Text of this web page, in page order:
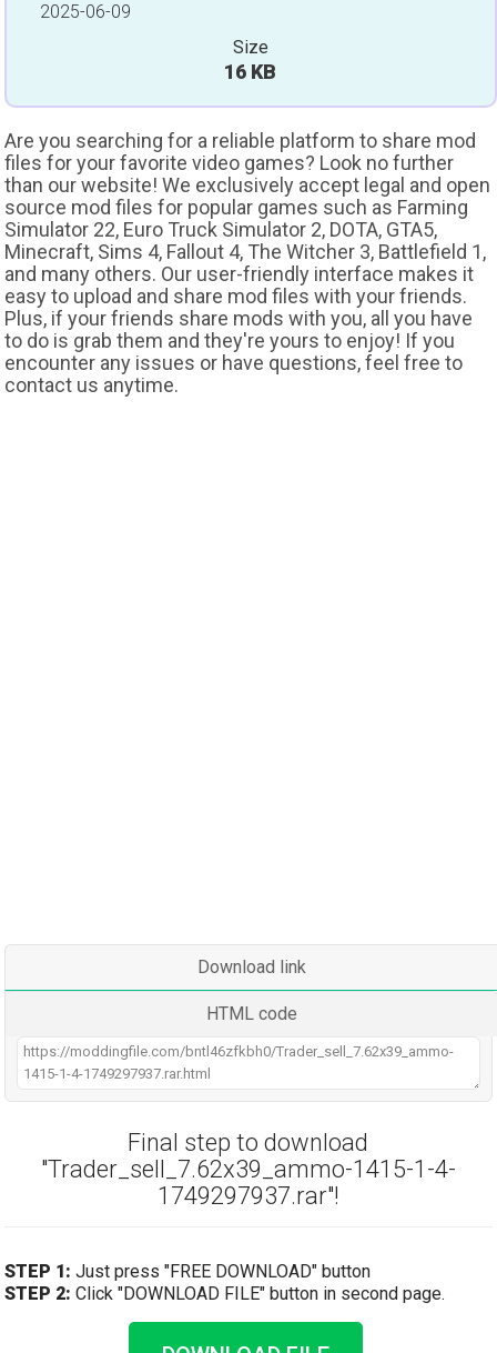
2025-06-09
Size
16 KB
Are you searching for a reliable platform to share mod
files for your favorite video games? Look no further
than our website! We exclusively accept legal and open
source mod files for popular games such as Farming
Simulator 22, Euro Truck Simulator 2, DOTA, GTA5,
Minecraft, Sims 4, Fallout 4, The Witcher 3, Battlefield 1,
and many others. Our user-friendly interface makes it
easy to upload and share mod files with your friends.
Plus, if your friends share mods with you, all you have
to do is grab them and they're yours to enjoy! If you
encounter any issues or have questions, feel free to
contact us anytime.
Download link
HTML code
Final step to download
"Trader_sell_7.62x39_ammo-1415-1-4-
1749297937.rar"!
STEP 1: Just press "FREE DOWNLOAD" button
STEP 2: Click "DOWNLOAD FILE" button in second page.